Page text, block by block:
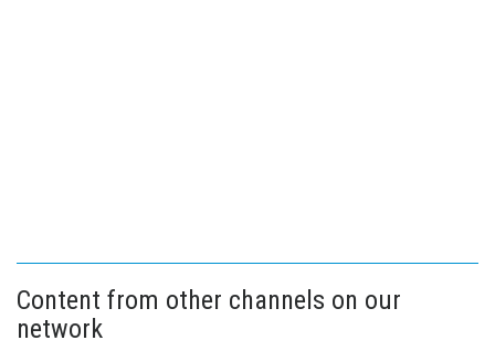
Content from other channels on our
network